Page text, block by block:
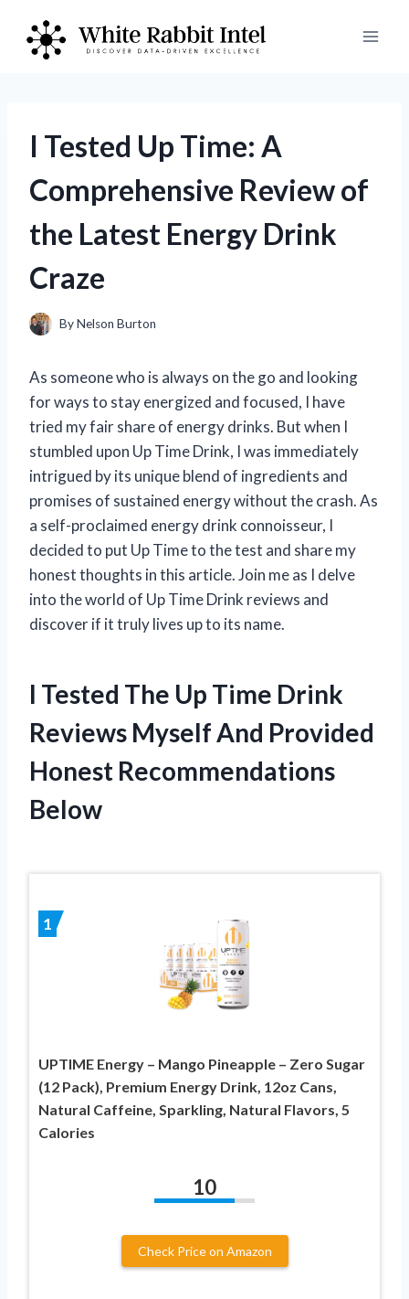
content
I Tested Up Time: A
Comprehensive Review of
the Latest Energy Drink
Craze
ByNelson Burton
As someone who is always on the go and looking
for ways to stay energized and focused, I have
tried my fair share of energy drinks. But when I
stumbled upon Up Time Drink, I was immediately
intrigued by its unique blend of ingredients and
promises of sustained energy without the crash. As
a self-proclaimed energy drink connoisseur, I
decided to put Up Time to the test and share my
honest thoughts in this article. Join me as I delve
into the world of Up Time Drink reviews and
discover if it truly lives up to its name.
I Tested The Up Time Drink
Reviews Myself And Provided
Honest Recommendations
Below
1
UPTIME Energy – Mango Pineapple – Zero Sugar
(12 Pack), Premium Energy Drink, 12oz Cans,
Natural Caffeine, Sparkling, Natural Flavors, 5
Calories
10
Check Price on Amazon